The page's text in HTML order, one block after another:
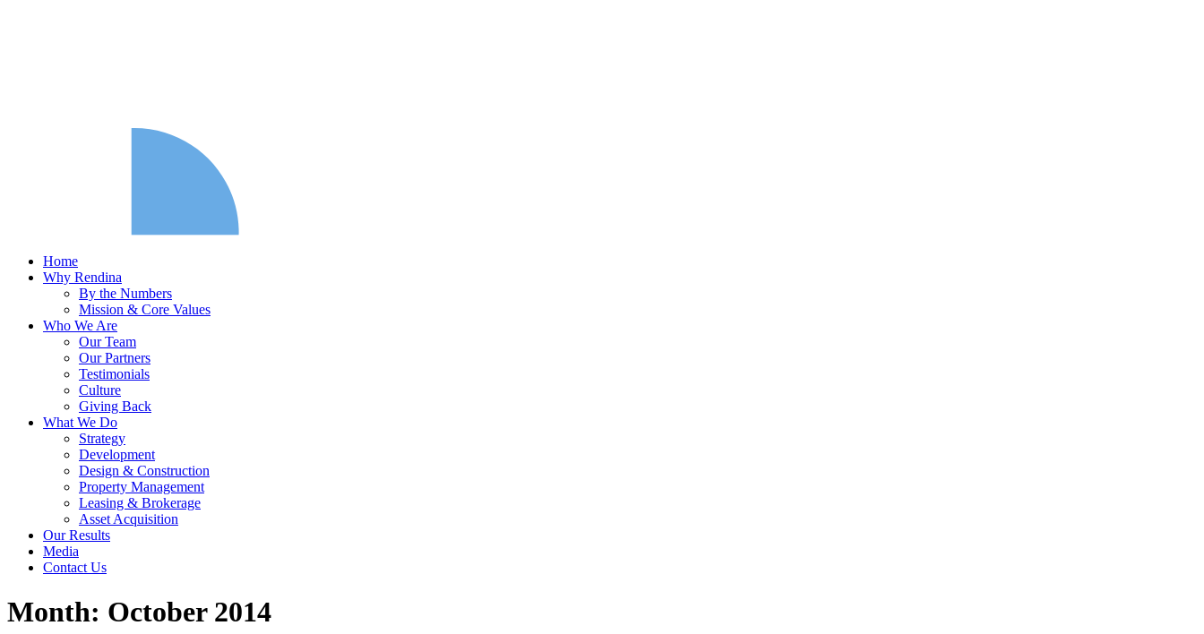
Home
Why Rendina
By the Numbers
Mission & Core Values
Who We Are
Our Team
Our Partners
Testimonials
Culture
Giving Back
What We Do
Strategy
Development
Design & Construction
Property Management
Leasing & Brokerage
Asset Acquisition
Our Results
Media
Contact Us
Month: October 2014